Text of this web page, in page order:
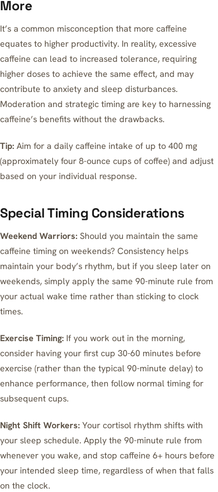
More
It’s a common misconception that more caffeine
equates to higher productivity. In reality, excessive
caffeine can lead to increased tolerance, requiring
higher doses to achieve the same effect, and may
contribute to anxiety and sleep disturbances.
Moderation and strategic timing are key to harnessing
caffeine’s benefits without the drawbacks.
Tip: Aim for a daily caffeine intake of up to 400 mg
(approximately four 8-ounce cups of coffee) and adjust
based on your individual response.
Special Timing Considerations
Weekend Warriors: Should you maintain the same
caffeine timing on weekends? Consistency helps
maintain your body’s rhythm, but if you sleep later on
weekends, simply apply the same 90-minute rule from
your actual wake time rather than sticking to clock
times.
Exercise Timing: If you work out in the morning,
consider having your first cup 30-60 minutes before
exercise (rather than the typical 90-minute delay) to
enhance performance, then follow normal timing for
subsequent cups.
Night Shift Workers: Your cortisol rhythm shifts with
your sleep schedule. Apply the 90-minute rule from
whenever you wake, and stop caffeine 6+ hours before
your intended sleep time, regardless of when that falls
on the clock.